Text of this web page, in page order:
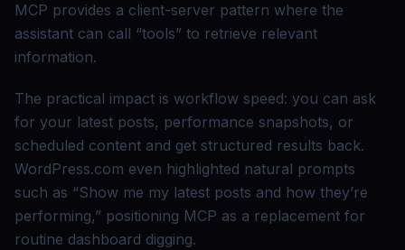
MCP provides a client-server pattern where the
assistant can call “tools” to retrieve relevant
information.
The practical impact is workflow speed: you can ask
for your latest posts, performance snapshots, or
scheduled content and get structured results back.
WordPress.com even highlighted natural prompts
such as “Show me my latest posts and how they’re
performing,” positioning MCP as a replacement for
routine dashboard digging.